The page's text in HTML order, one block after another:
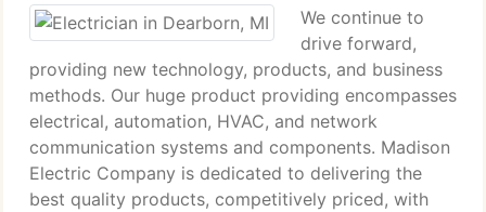
We continue to
drive forward,
providing new technology, products, and business
methods. Our huge product providing encompasses
electrical, automation, HVAC, and network
communication systems and components. Madison
Electric Company is dedicated to delivering the
best quality products, competitively priced, with